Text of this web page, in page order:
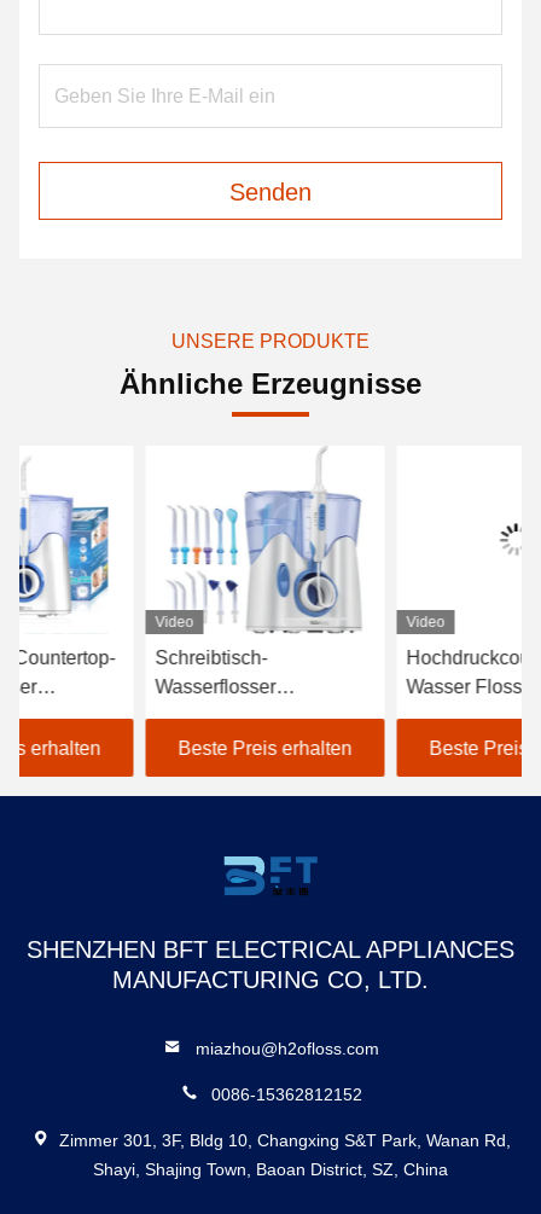
Senden
UNSERE PRODUKTE
Ähnliche Erzeugnisse
Video
Schreibtisch-
Wasserflosser
Zahnflosser Box Dantal
Wasserflosse
kundenspezifische
Wasserflosse
Beste Preis erhalten
Video
Hochdruckcountertop-
Wasser Flosser mit dem
12 Spitzen-Antischmutz
Beste Preis erhalten
SHENZHEN BFT ELECTRICAL APPLIANCES
MANUFACTURING CO, LTD.
miazhou@h2ofloss.com
0086-15362812152
Zimmer 301, 3F, Bldg 10, Changxing S&T Park, Wanan Rd,
Shayi, Shajing Town, Baoan District, SZ, China